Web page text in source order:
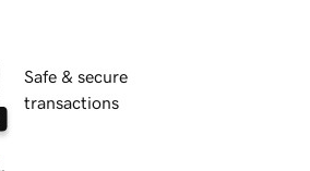
Safe & secure
transactions